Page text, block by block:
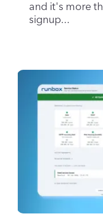
and it's more
signup...